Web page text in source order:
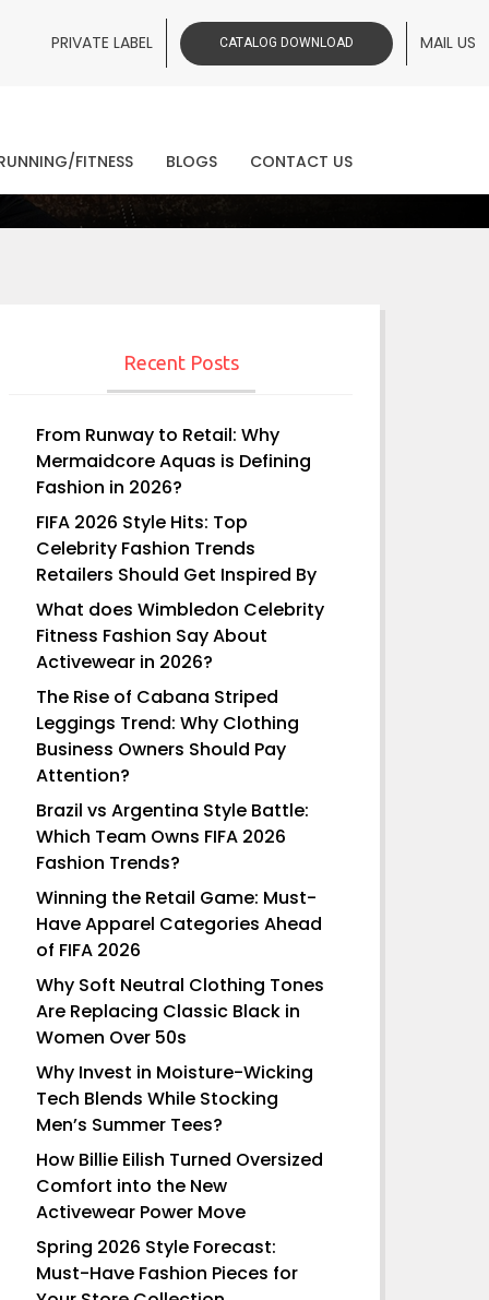
PRIVATE LABEL CATALOG DOWNLOAD MAIL US
FITNESS BLOGS CONTACT US
Recent Posts
From Runway to Retail: Why
Mermaidcore Aquas is Defining
Fashion in 2026?
FIFA 2026 Style Hits: Top
Celebrity Fashion Trends
Retailers Should Get Inspired By
What does Wimbledon Celebrity
Fitness Fashion Say About
Activewear in 2026?
The Rise of Cabana Striped
Leggings Trend: Why Clothing
Business Owners Should Pay
Attention?
Brazil vs Argentina Style Battle:
Which Team Owns FIFA 2026
Fashion Trends?
Winning the Retail Game: Must-
Have Apparel Categories Ahead
of FIFA 2026
Why Soft Neutral Clothing Tones
Are Replacing Classic Black in
Women Over 50s
Why Invest in Moisture-Wicking
Tech Blends While Stocking
Men’s Summer Tees?
How Billie Eilish Turned Oversized
Comfort into the New
Activewear Power Move
Spring 2026 Style Forecast:
Must-Have Fashion Pieces for